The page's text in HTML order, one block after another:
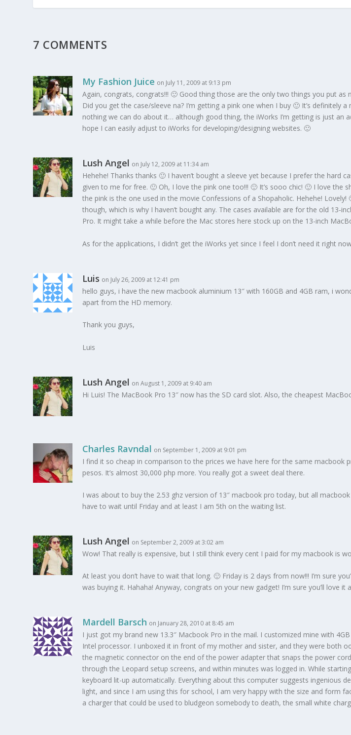
7 COMMENTS
My Fashion Juice on July 11, 2009 at 9:13 pm
Again, congrats, congrats!!! 🙂 Good thing those are the only two things you put
Did you get the case/sleeve na? I’m getting a pink one when I buy 🙂 It’s definitely
nothing we can do about it… although good thing, the iWorks I’m getting is just
hope I can easily adjust to iWorks for developing/designing websites. 🙂
Lush Angel on July 12, 2009 at 11:34 am
Hehehe! Thanks thanks 🙂 I haven’t bought a sleeve yet because I prefer the hard
given to me for free. 🙂 Oh, I love the pink one too!!! 🙂 It’s sooo chic! 🙂 I love the
the pink is the one used in the movie Confessions of a Shopaholic. Hehehe!
though, which is why I haven’t bought any. The cases available are for the old 13-
Pro. It might take a while before the Mac stores here stock up on the 13-inch
As for the applications, I didn’t get the iWorks yet since I feel I don’t need it right
Luis on July 26, 2009 at 12:41 pm
hello guys, i have the new macbook aluminium 13″ with 160GB and 4GB ram, i
apart from the HD memory.
Thank you guys,
Luis
Lush Angel on August 1, 2009 at 9:40 am
Hi Luis! The MacBook Pro 13″ now has the SD card slot. Also, the cheapest
Charles Ravndal on September 1, 2009 at 9:01 pm
I find it so cheap in comparison to the prices we have here for the same macbook
pesos. It’s almost 30,000 php more. You really got a sweet deal there.
I was about to buy the 2.53 ghz version of 13″ macbook pro today, but all
have to wait until Friday and at least I am 5th on the waiting list.
Lush Angel on September 2, 2009 at 3:02 am
Wow! That really is expensive, but I still think every cent I paid for my macbook is
At least you don’t have to wait that long. 🙂 Friday is 2 days from now!!! I’m sure
was buying it. Hahaha! Anyway, congrats on your new gadget! I’m sure you’ll love it
Mardell Barsch on January 28, 2010 at 8:45 am
I just got my brand new 13.3″ Macbook Pro in the mail. I customized mine with
Intel processor. I unboxed it in front of my mother and sister, and they were both
the magnetic connector on the end of the power adapter that snaps the power
through the Leopard setup screens, and within minutes was logged in. While
keyboard lit-up automatically. Everything about this computer suggests ingenious
light, and since I am using this for school, I am very happy with the size and form
a charger that could be used to bludgeon somebody to death, the small white